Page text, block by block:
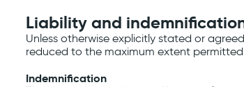
Liability and
Unless otherwise explicitly stated or
reduced to the maximum extent
Indemnification